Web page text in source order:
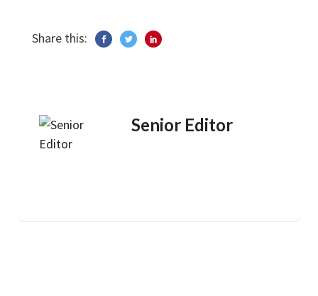
Share this:
Senior Editor